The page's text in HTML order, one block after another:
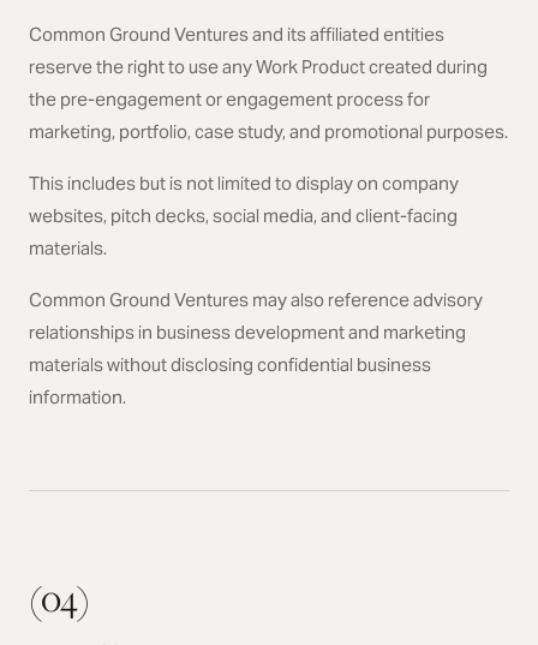
Common Ground Ventures and its affiliated entities
reserve the right to use any Work Product created during
the pre-engagement or engagement process for
marketing, portfolio, case study, and promotional purposes.
This includes but is not limited to display on company
websites, pitch decks, social media, and client-facing
materials.
Common Ground Ventures may also reference advisory
relationships in business development and marketing
materials without disclosing confidential business
information.
(04)